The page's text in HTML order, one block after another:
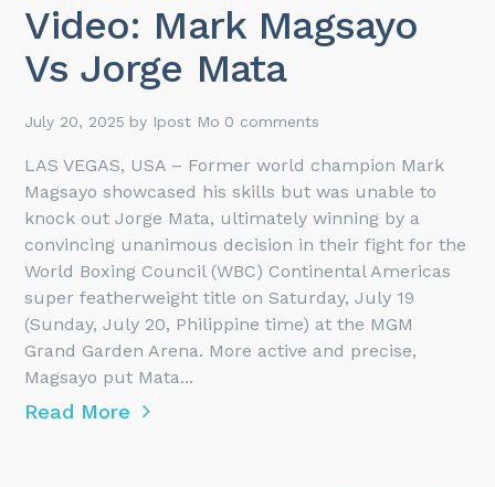
Video: Mark Magsayo
Vs Jorge Mata
July 20, 2025 by Ipost Mo 0 comments
LAS VEGAS, USA – Former world champion Mark
Magsayo showcased his skills but was unable to
knock out Jorge Mata, ultimately winning by a
convincing unanimous decision in their fight for the
World Boxing Council (WBC) Continental Americas
super featherweight title on Saturday, July 19
(Sunday, July 20, Philippine time) at the MGM
Grand Garden Arena. More active and precise,
Magsayo put Mata...
Read More